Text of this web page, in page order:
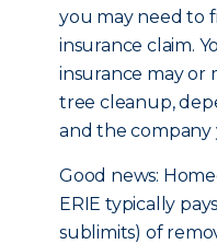
you may need to
insurance claim.
insurance may or
tree cleanup,
and the company
Good news:
ERIE typically
sublimits) of